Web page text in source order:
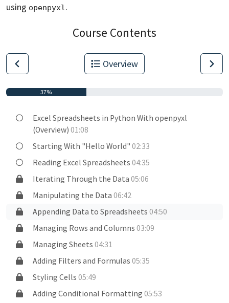
using openpyxl.
Course Contents
Overview
37%
Excel Spreadsheets in Python With openpyxl
(Overview)01:08
Starting With "Hello World"02:33
Reading Excel Spreadsheets04:35
Iterating Through the Data05:06
Manipulating the Data06:42
Appending Data to Spreadsheets04:50
Managing Rows and Columns03:09
Managing Sheets04:31
Adding Filters and Formulas05:35
Styling Cells05:49
Adding Conditional Formatting05:53